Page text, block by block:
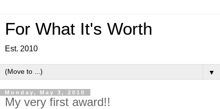
For What It's Worth
Est. 2010
▼
Monday, May 3, 2010
My very first award!!